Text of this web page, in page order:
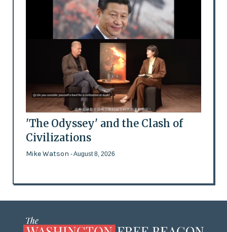
'The Odyssey' and the Clash of
Civilizations
Mike Watson - August 8, 2026